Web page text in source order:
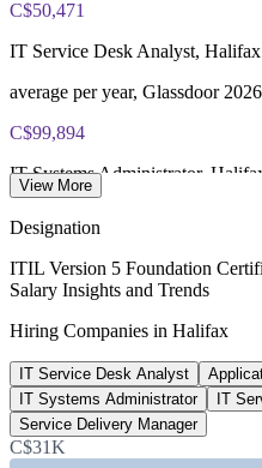
PeopleCert online
PeopleCert CPD or re-
C$50,471
IT Service Desk Analyst, Halifax
average per year, Glassdoor 2026
C$99,894
IT Systems Administrator,
IT Manager, Halifax
average, Glassdoor 2026
~11%
ITIL Foundation pay premium
above peers, PayScale (Canada)
View More
Designation
ITIL Version 5 Foundation
Salary Insights and Trends
Hiring Companies in Halifax
IT Service Desk Analyst
IT Systems Administrator
IT
Service Delivery Manager
C$31K